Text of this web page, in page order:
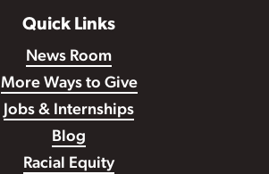
Quick Links
News Room
More Ways to Give
Jobs & Internships
Blog
Racial Equity